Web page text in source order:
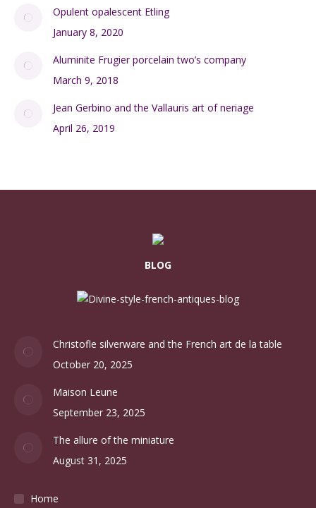
Opulent opalescent Etling
January 8, 2020
Aluminite Frugier porcelain two’s company
March 9, 2018
Jean Gerbino and the Vallauris art of neriage
April 26, 2019
BLOG
Christofle silverware and the French art de la table
October 20, 2025
Maison Leune
September 23, 2025
The allure of the miniature
August 31, 2025
Home